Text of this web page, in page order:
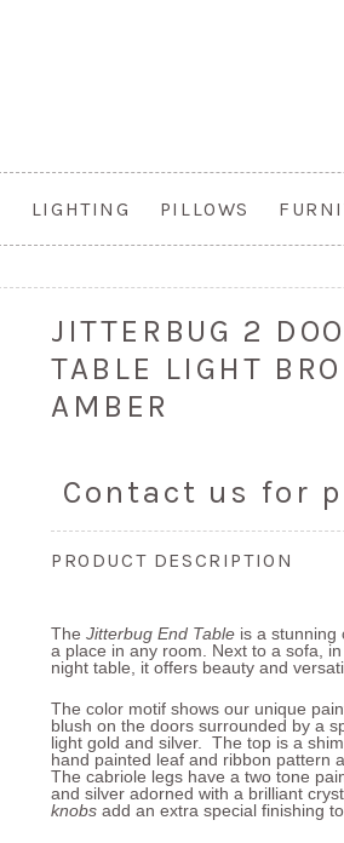
LIGHTING PILLOWS
JITTERBUG 2
TABLE LIGHT
AMBER
Contact us for
PRODUCT DESCRIPTION
The Jitterbug End Table is a stunning
a place in any room. Next to a sofa,
night table, it offers beauty and
The color motif shows our unique
blush on the doors surrounded by a
light gold and silver. The top is a
hand painted leaf and ribbon pattern
The cabriole legs have a two tone
and silver adorned with a brilliant
knobs add an extra special finishing